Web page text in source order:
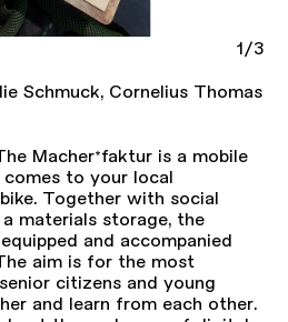
1/3
Schmuck, Cornelius Thomas
Macher*faktur is a mobile
to your local
Together with social
materials storage, the
and accompanied
aim is for the most
citizens and young
and learn from each other.